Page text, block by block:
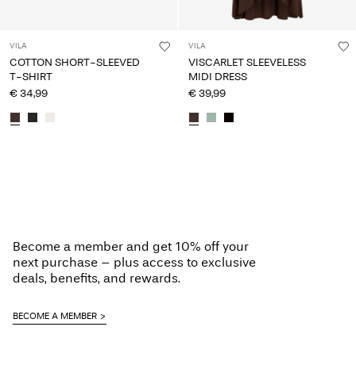
VILA
COTTON SHORT-SLEEVED
T-SHIRT
€ 34,99
VILA
VISCARLET SLEEVELESS
MIDI DRESS
€ 39,99
Become a member and get 10% off your
next purchase – plus access to exclusive
deals, benefits, and rewards.
BECOME A MEMBER